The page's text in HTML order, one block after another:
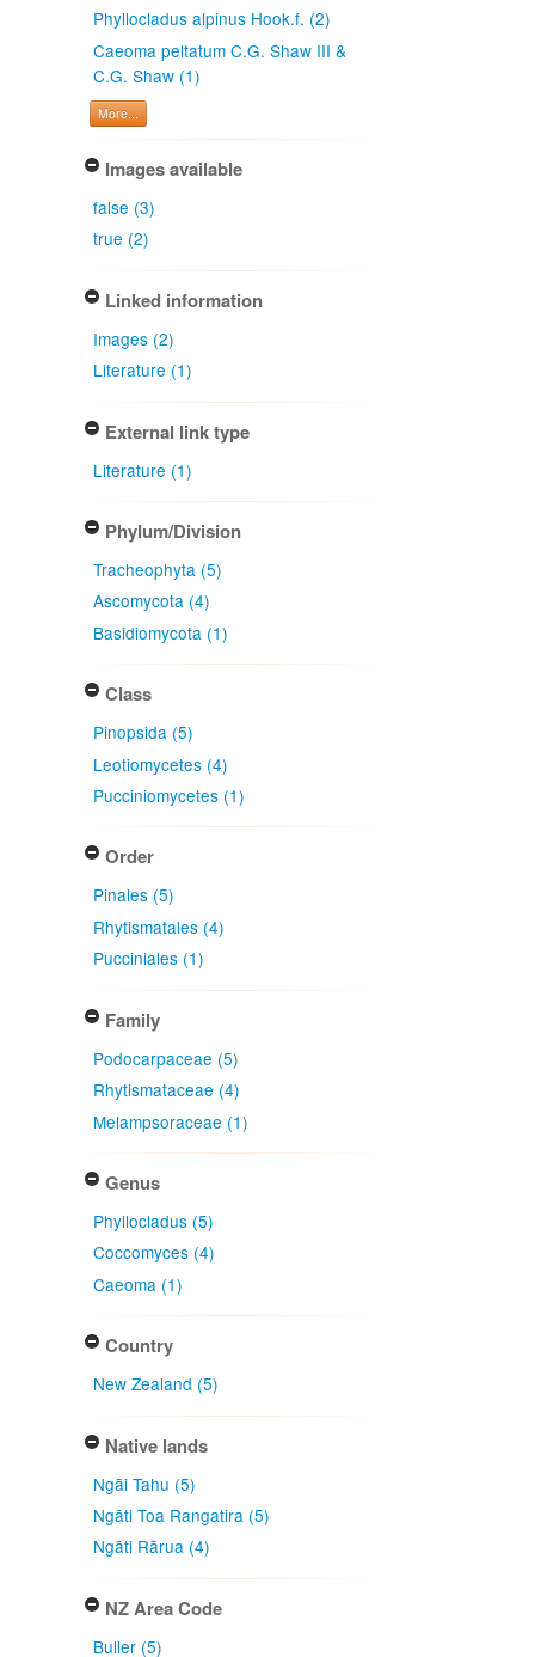
Phyllocladus alpinus Hook.f. (2)
Caeoma peltatum C.G. Shaw III &
C.G. Shaw (1)
More...
Images available
false (3)
true (2)
Linked information
Images (2)
Literature (1)
External link type
Literature (1)
Phylum/Division
Tracheophyta (5)
Ascomycota (4)
Basidiomycota (1)
Class
Pinopsida (5)
Leotiomycetes (4)
Pucciniomycetes (1)
Order
Pinales (5)
Rhytismatales (4)
Pucciniales (1)
Family
Podocarpaceae (5)
Rhytismataceae (4)
Melampsoraceae (1)
Genus
Phyllocladus (5)
Coccomyces (4)
Caeoma (1)
Country
New Zealand (5)
Native lands
Ngāi Tahu (5)
Ngāti Toa Rangatira (5)
Ngāti Rārua (4)
NZ Area Code
Buller (5)